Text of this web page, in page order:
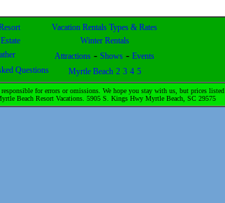
Vacation Rentals Types & Rates
Winter Rentals
Attractions - Shows - Events
Questions Myrtle Beach 2 3 4 5
for errors or omissions. We hope you stay with us, but prices listed
Beach Resort Vacations. 5905 S. Kings Hwy Myrtle Beach, SC 29575